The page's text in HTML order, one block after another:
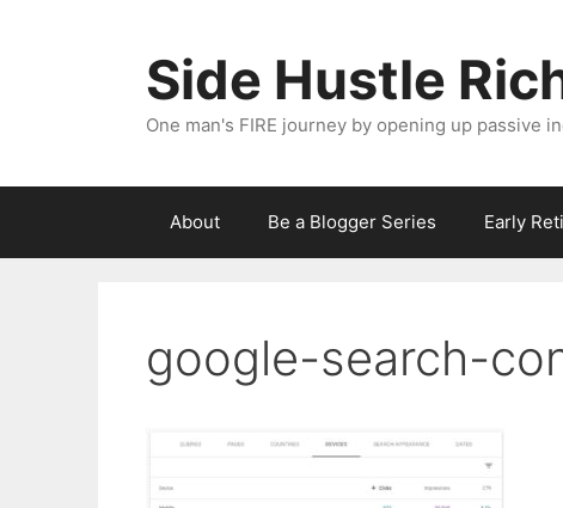
Side Hustle
One man's FIRE journey by opening up passive
About Be a Blogger Series Early
google-search-